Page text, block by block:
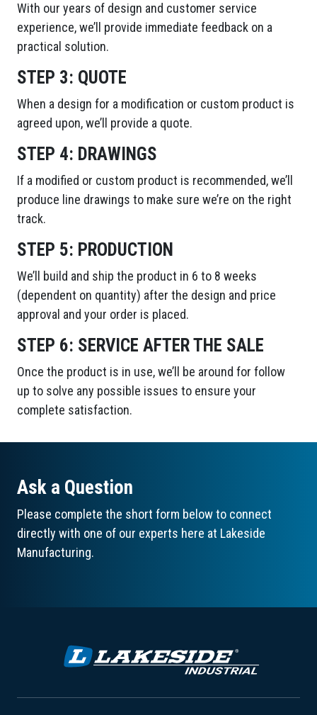
With our years of design and customer service
experience, we’ll provide immediate feedback on a
practical solution.
STEP 3: QUOTE
When a design for a modification or custom product is
agreed upon, we’ll provide a quote.
STEP 4: DRAWINGS
If a modified or custom product is recommended, we’ll
produce line drawings to make sure we’re on the right
track.
STEP 5: PRODUCTION
We’ll build and ship the product in 6 to 8 weeks
(dependent on quantity) after the design and price
approval and your order is placed.
STEP 6: SERVICE AFTER THE SALE
Once the product is in use, we’ll be around for follow
up to solve any possible issues to ensure your
complete satisfaction.
Ask a Question
Please complete the short form below to connect
directly with one of our experts here at Lakeside
Manufacturing.